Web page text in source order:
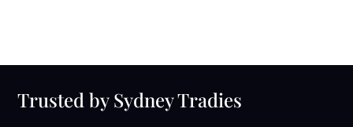
Trusted by Sydney Tradies